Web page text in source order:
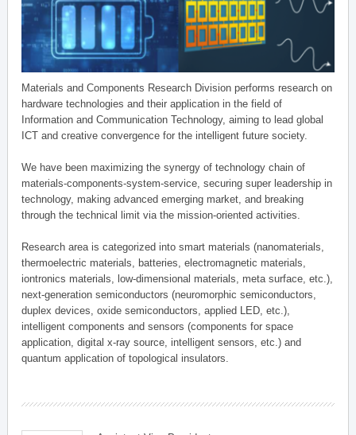
Materials and Components Research Division performs research on
hardware technologies and their application in the field of
Information and Communication Technology, aiming to lead global
ICT and creative convergence for the intelligent future society.
We have been maximizing the synergy of technology chain of
materials-components-system-service, securing super leadership in
technology, making advanced emerging market, and breaking
through the technical limit via the mission-oriented activities.
Research area is categorized into smart materials (nanomaterials,
thermoelectric materials, batteries, electromagnetic materials,
iontronics materials, low-dimensional materials, meta surface, etc.),
next-generation semiconductors (neuromorphic semiconductors,
duplex devices, oxide semiconductors, applied LED, etc.),
intelligent components and sensors (components for space
application, digital x-ray source, intelligent sensors, etc.) and
quantum application of topological insulators.